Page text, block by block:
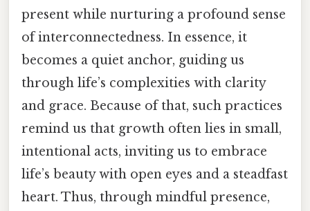
present while nurturing a profound sense
of interconnectedness. In essence, it
becomes a quiet anchor, guiding us
through life’s complexities with clarity
and grace. Because of that, such practices
remind us that growth often lies in small,
intentional acts, inviting us to embrace
life’s beauty with open eyes and a steadfast
heart. Thus, through mindful presence,